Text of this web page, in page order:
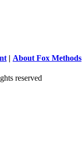
| About Fox Methods
reserved